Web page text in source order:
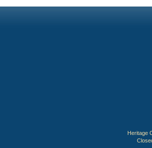
Heritage